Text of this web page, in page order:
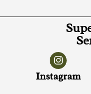
Instagram